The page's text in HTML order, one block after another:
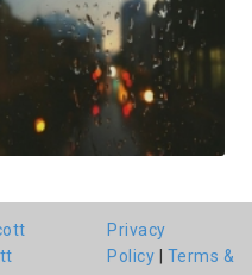
Privacy
Policy
Terms &